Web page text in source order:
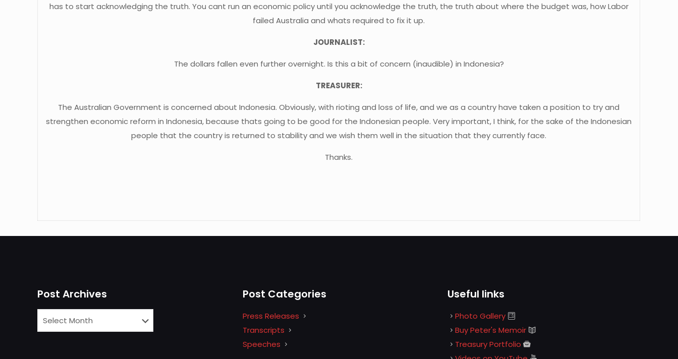
has to start acknowledging the truth. You cant run an economic policy until you acknowledge the truth, the truth about where the budget was, how Labor
failed Australia and whats required to fix it up.
JOURNALIST:
The dollars fallen even further overnight. Is this a bit of concern (inaudible) in Indonesia?
TREASURER:
The Australian Government is concerned about Indonesia. Obviously, with rioting and loss of life, and we as a country have taken a position to try and
strengthen economic reform in Indonesia, because thats going to be good for the Indonesian people. Very important, I think, for the sake of the Indonesian
people that the country is returned to stability and we wish them well in the situation that they currently face.
Thanks.
Post Archives Post Categories
Press Releases
Transcripts
Speeches
Useful links
Photo Gallery
Buy Peter's Memoir
Treasury Portfolio